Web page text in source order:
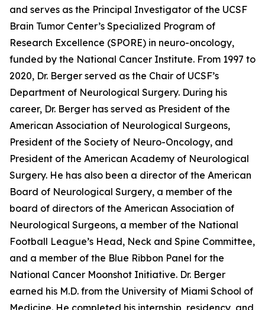
and serves as the Principal Investigator of the UCSF
Brain Tumor Center’s Specialized Program of
Research Excellence (SPORE) in neuro-oncology,
funded by the National Cancer Institute. From 1997 to
2020, Dr. Berger served as the Chair of UCSF’s
Department of Neurological Surgery. During his
career, Dr. Berger has served as President of the
American Association of Neurological Surgeons,
President of the Society of Neuro-Oncology, and
President of the American Academy of Neurological
Surgery. He has also been a director of the American
Board of Neurological Surgery, a member of the
board of directors of the American Association of
Neurological Surgeons, a member of the National
Football League’s Head, Neck and Spine Committee,
and a member of the Blue Ribbon Panel for the
National Cancer Moonshot Initiative. Dr. Berger
earned his M.D. from the University of Miami School of
Medicine. He completed his internship, residency, and